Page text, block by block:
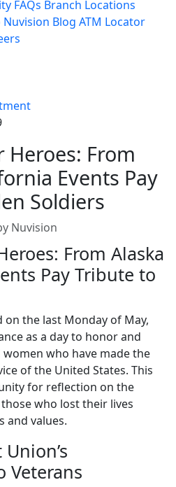
FAQs Branch Locations
Nuvision Blog ATM Locator
From
Events Pay
Soldiers
Nuvision
From Alaska
Pay Tribute to
on the last Monday of May,
as a day to honor and
who have made the
of the United States. This
for reflection on the
who lost their lives
and values.
Veterans